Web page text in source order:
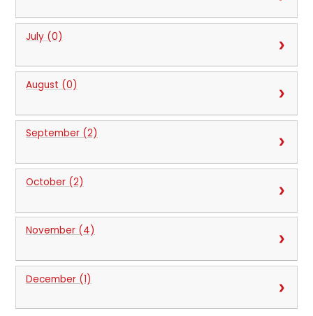
July (0)
August (0)
September (2)
October (2)
November (4)
December (1)